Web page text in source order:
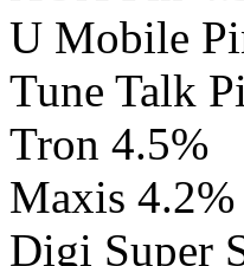
U Mobile
Tune Talk
Tron 4.5%
Maxis 4.2%
Digi Super